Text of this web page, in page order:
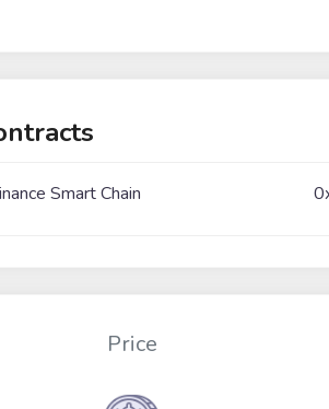
Smart Chain
Price